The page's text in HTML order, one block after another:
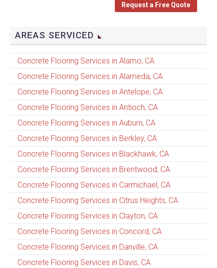
Request a Free Quote
AREAS SERVICED
Concrete Flooring Services in Alamo, CA
Concrete Flooring Services in Alameda, CA
Concrete Flooring Services in Antelope, CA
Concrete Flooring Services in Antioch, CA
Concrete Flooring Services in Auburn, CA
Concrete Flooring Services in Berkley, CA
Concrete Flooring Services in Blackhawk, CA
Concrete Flooring Services in Brentwood, CA
Concrete Flooring Services in Carmichael, CA
Concrete Flooring Services in Citrus Heights, CA
Concrete Flooring Services in Clayton, CA
Concrete Flooring Services in Concord, CA
Concrete Flooring Services in Danville, CA
Concrete Flooring Services in Davis, CA